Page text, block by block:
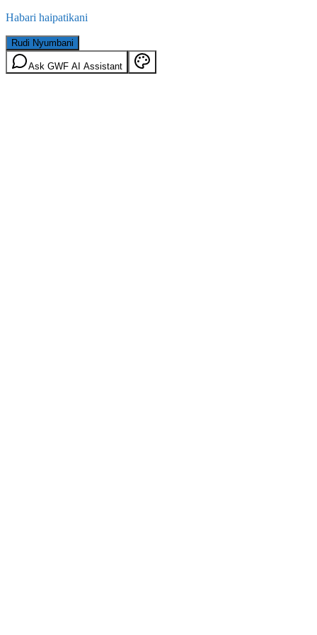
Habari haipatikani
Rudi Nyumbani
Ask GWF AI Assistant